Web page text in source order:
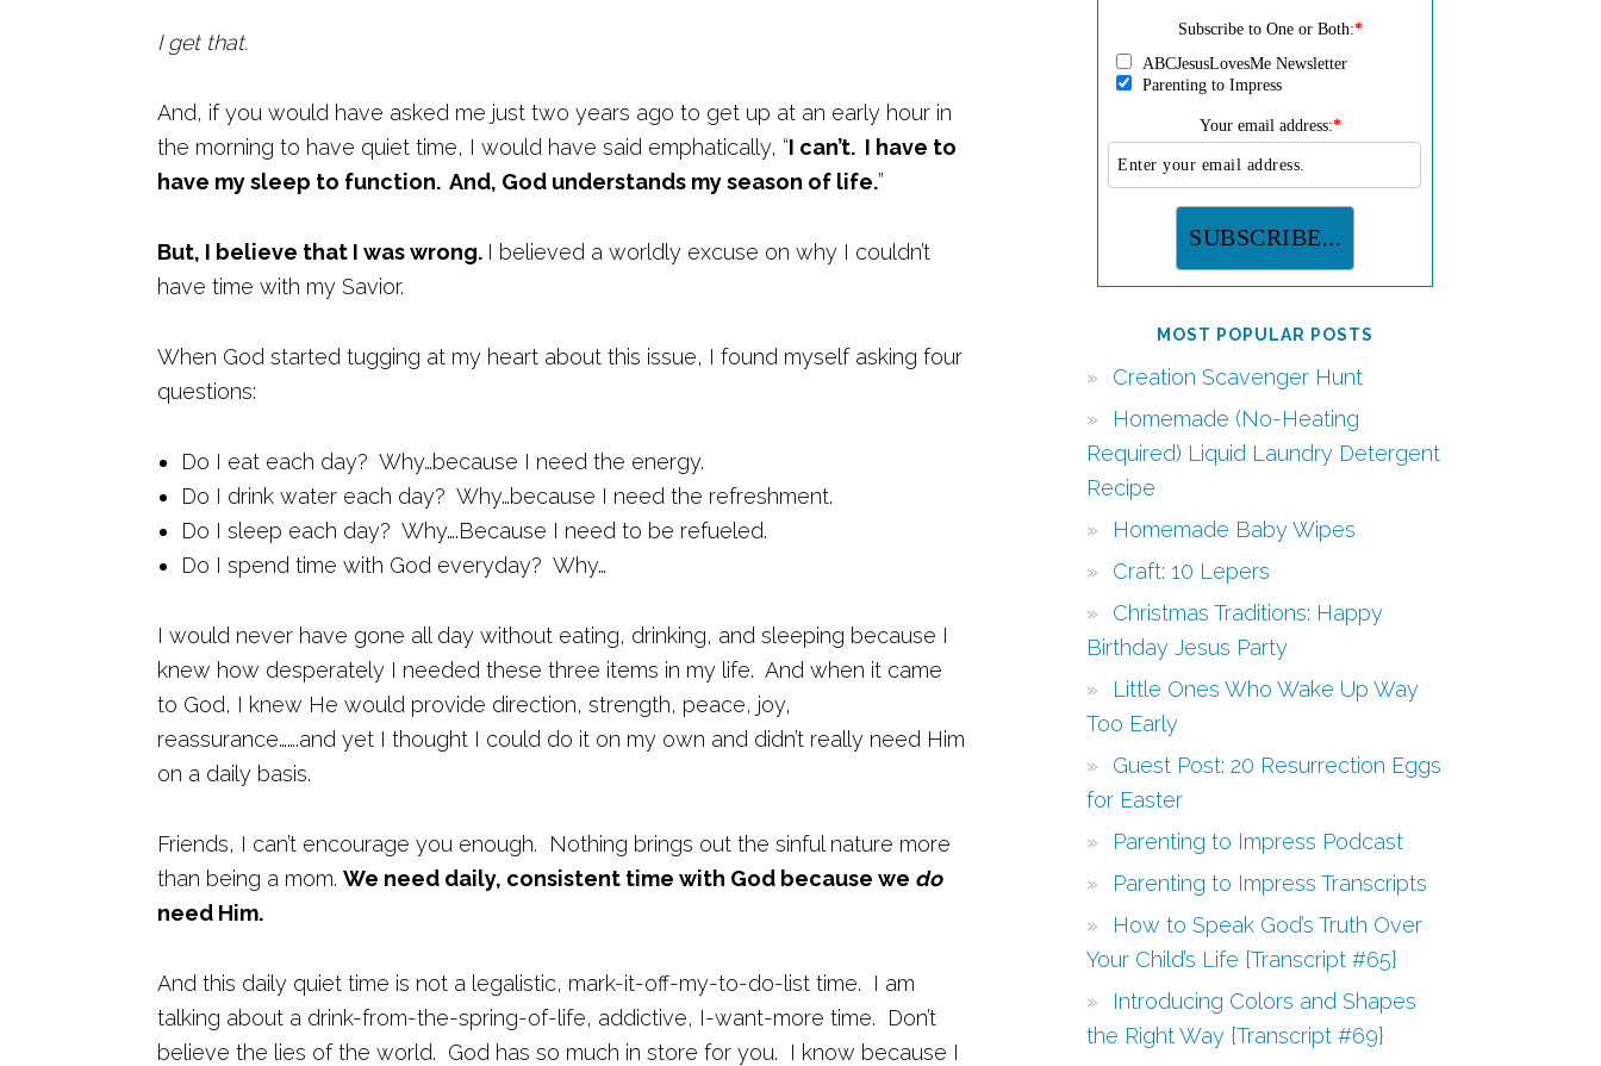
I get that.
And, if you would have asked me just two years ago to get up at an early hour in
the morning to have quiet time, I would have said emphatically, “I can’t. I have to
have my sleep to function. And, God understands my season of life.”
But, I believe that I was wrong. I believed a worldly excuse on why I couldn’t
have time with my Savior.
When God started tugging at my heart about this issue, I found myself asking four
questions:
Do I eat each day? Why…because I need the energy.
Do I drink water each day? Why…because I need the refreshment.
Do I sleep each day? Why….Because I need to be refueled.
Do I spend time with God everyday? Why…
I would never have gone all day without eating, drinking, and sleeping because I
knew how desperately I needed these three items in my life. And when it came
to God, I knew He would provide direction, strength, peace, joy,
reassurance…….and yet I thought I could do it on my own and didn’t really need Him
on a daily basis.
Friends, I can’t encourage you enough. Nothing brings out the sinful nature more
than being a mom. We need daily, consistent time with God because we do
need Him.
And this daily quiet time is not a legalistic, mark-it-off-my-to-do-list time. I am
talking about a drink-from-the-spring-of-life, addictive, I-want-more time. Don’t
believe the lies of the world. God has so much in store for you. I know because I
Subscribe to One or Both:*
ABCJesusLovesMe Newsletter
Parenting to Impress
Your email address:*
MOST POPULAR POSTS
Creation Scavenger Hunt
Homemade (No-Heating
Required) Liquid Laundry Detergent
Recipe
Homemade Baby Wipes
Craft: 10 Lepers
Christmas Traditions: Happy
Birthday Jesus Party
Little Ones Who Wake Up Way
Too Early
Guest Post: 20 Resurrection Eggs
for Easter
Parenting to Impress Podcast
Parenting to Impress Transcripts
How to Speak God’s Truth Over
Your Child’s Life {Transcript #65}
Introducing Colors and Shapes
the Right Way {Transcript #69}